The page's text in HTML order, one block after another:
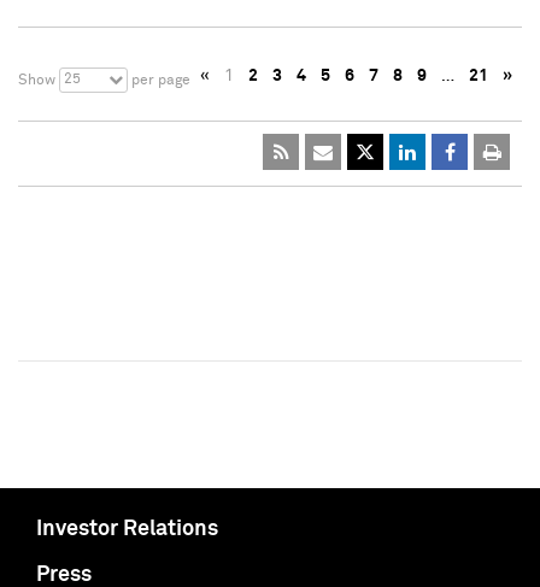
Show 25 per page « 1 2 3 4 5 6 7 8 9 … 21 »
Investor Relations
Press